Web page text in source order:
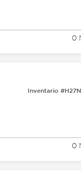
0
Inventario
0